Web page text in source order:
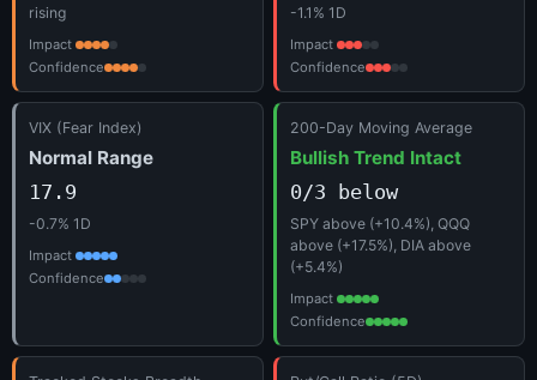
rising
Impact
Confidence
-1.1% 1D
Impact
Confidence
VIX (Fear Index)
Normal Range
17.9
-0.7% 1D
Impact
Confidence
200-Day Moving Average
Bullish Trend Intact
0/3 below
SPY above (+10.4%), QQQ
above (+17.5%), DIA above
(+5.4%)
Impact
Confidence